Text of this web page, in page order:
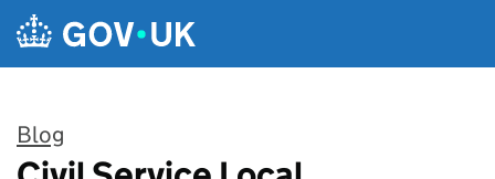
Skip to main content
Blog